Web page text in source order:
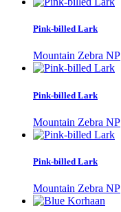
Pink-billed Lark
Mountain Zebra NP
Pink-billed Lark
Mountain Zebra NP
Pink-billed Lark
Mountain Zebra NP